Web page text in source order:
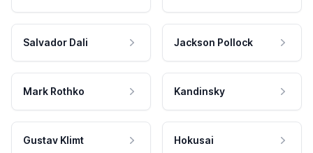
Salvador Dali Jackson Pollock
Mark Rothko Kandinsky
Gustav Klimt Hokusai